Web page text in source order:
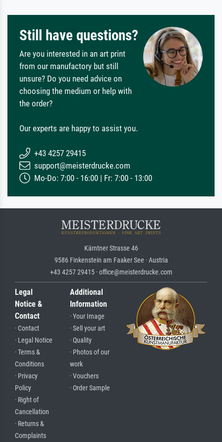
Still have questions?
Are you interested in an art print
from our manufactory but still
unsure? Do you need advice on
choosing the medium or help with
the order?
Our experts are happy to assist you.
+43 4257 29415
support@meisterdrucke.com
Mo-Do: 7:00 - 16:00 | Fr: 7:00 - 13:00
Kärntner Strasse 46
9586 Finkenstein am Faaker See · Austria
+43 4257 29415 · office@meisterdrucke.com
Legal
Notice &
Contact
· Contact
· Legal Notice
· Terms &
Conditions
· Privacy
Policy
· Right of
Cancellation
· Returns &
Complaints
Additional
Information
· Your Image
· Sell your art
· Quality
· Photos of our
work
· Vouchers
· Order Sample